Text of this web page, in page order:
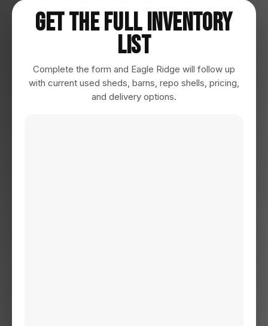
Get The Full Inventory
List
Complete the form and Eagle Ridge will follow up
with current used sheds, barns, repo shells, pricing,
and delivery options.